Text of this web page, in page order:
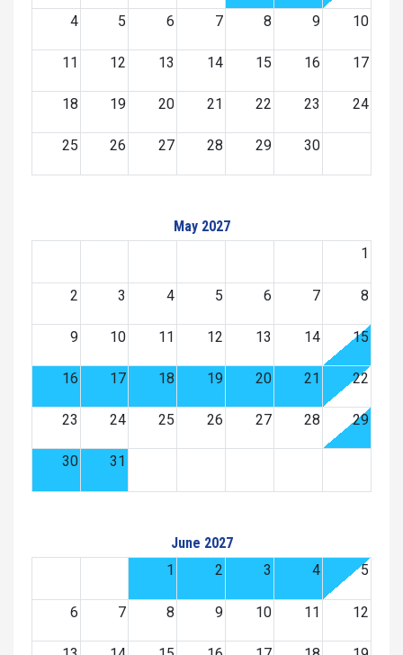
4 5 6 7 8 9 10
11 12 13 14 15 16 17
18 19 20 21 22 23 24
25 26 27 28 29 30
May 2027
1
2 3 4 5 6 7 8
9 10 11 12 13 14 15
16 17 18 19 20 21 22
23 24 25 26 27 28 29
30 31
June 2027
1
2 3 4 5
6 7 8 9 10 11 12